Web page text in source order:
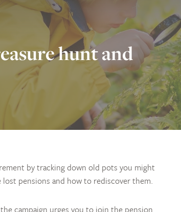
hunt and
by tracking down old pots you might
pensions and how to rediscover them.
campaign urges you to join the pension